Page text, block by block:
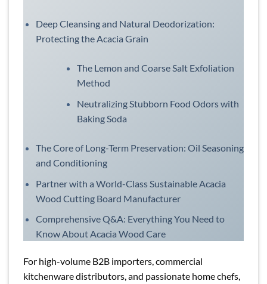
Deep Cleansing and Natural Deodorization:
Protecting the Acacia Grain
The Lemon and Coarse Salt Exfoliation
Method
Neutralizing Stubborn Food Odors with
Baking Soda
The Core of Long-Term Preservation: Oil Seasoning
and Conditioning
Partner with a World-Class Sustainable Acacia
Wood Cutting Board Manufacturer
Comprehensive Q&A: Everything You Need to
Know About Acacia Wood Care
For high-volume B2B importers, commercial
kitchenware distributors, and passionate home chefs,